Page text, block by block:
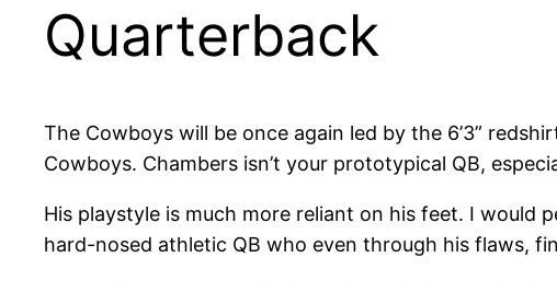
Quarterback
The Cowboys will be once again led by the 6’3”
Cowboys. Chambers isn’t your prototypical QB,
His playstyle is much more reliant on his feet. I would
hard-nosed athletic QB who even through his flaws,